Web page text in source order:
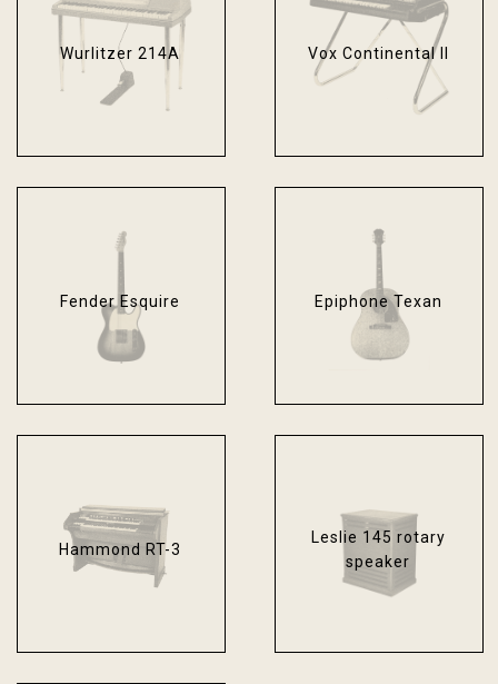
Wurlitzer 214A Vox Continental II
Fender Esquire Epiphone Texan
Hammond RT-3
Leslie 145 rotary
speaker